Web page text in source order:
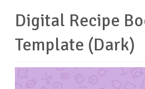
Digital Recipe
Template (Dark)